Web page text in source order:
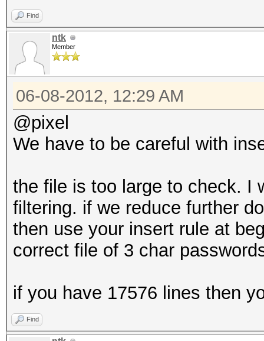
Find
ntk
Member
06-08-2012, 12:29 AM
@pixel
We have to be careful with
the file is too large to check. I
filtering. if we reduce further
then use your insert rule at
correct file of 3 char
if you have 17576 lines then
Find